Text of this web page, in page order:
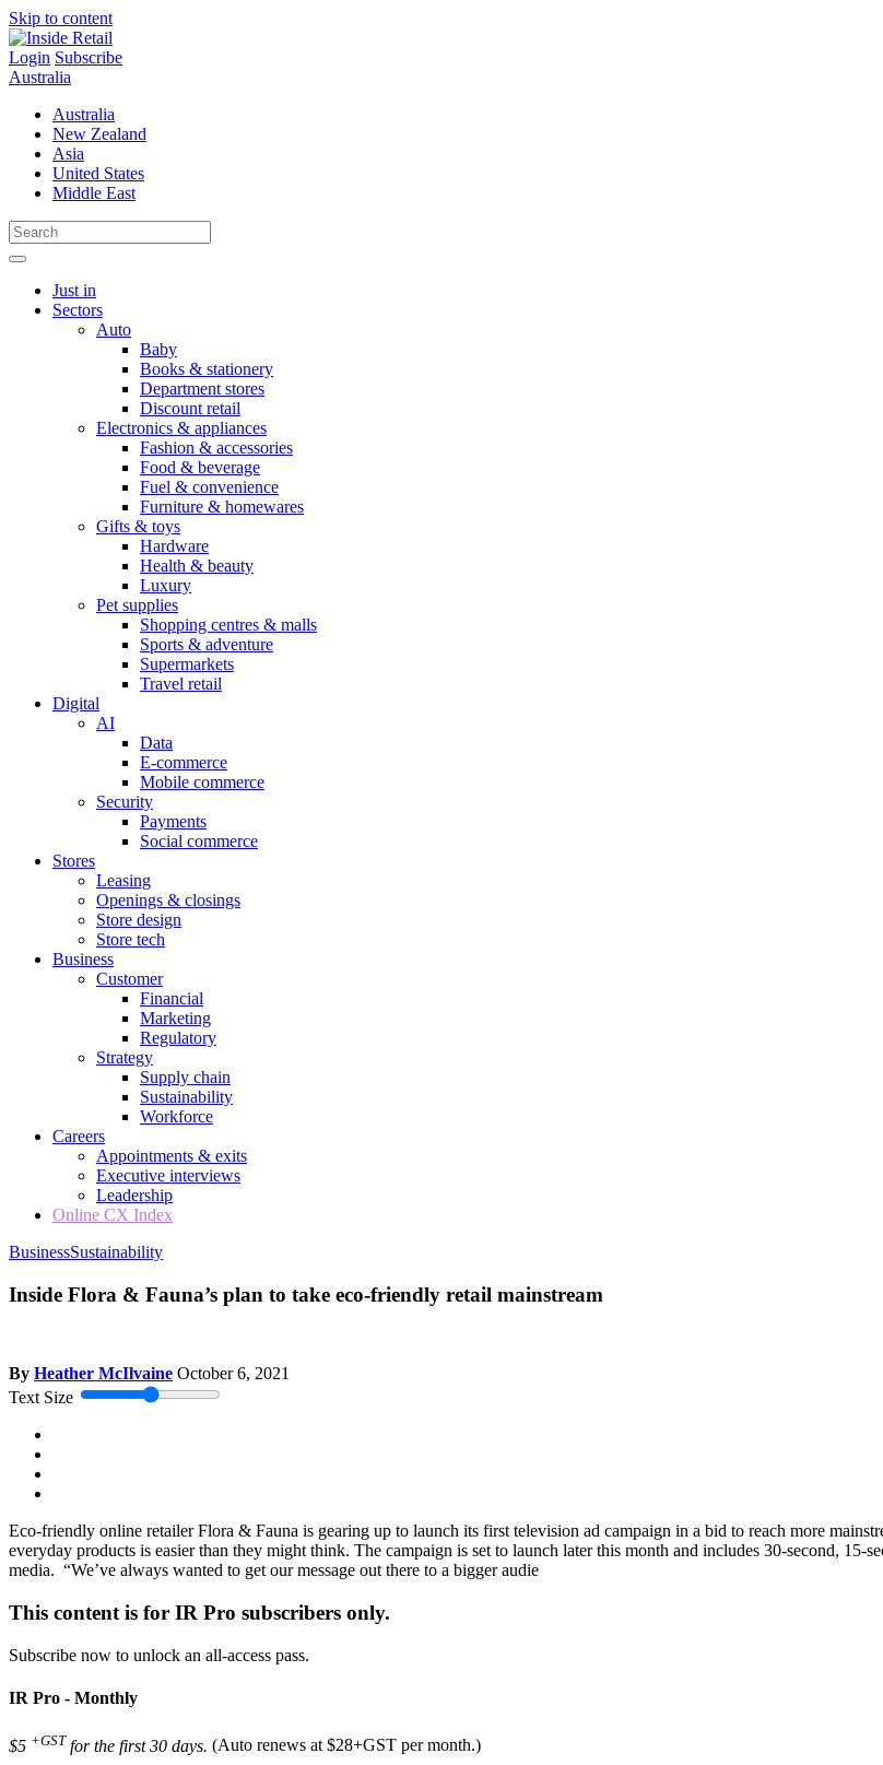
Skip to content
Login Subscribe
Australia
Australia
New Zealand
Asia
United States
Middle East
Just in
Sectors
Auto
Baby
Books & stationery
Department stores
Discount retail
Electronics & appliances
Fashion & accessories
Food & beverage
Fuel & convenience
Furniture & homewares
Gifts & toys
Hardware
Health & beauty
Luxury
Pet supplies
Shopping centres & malls
Sports & adventure
Supermarkets
Travel retail
Digital
AI
Data
E-commerce
Mobile commerce
Security
Payments
Social commerce
Stores
Leasing
Openings & closings
Store design
Store tech
Business
Customer
Financial
Marketing
Regulatory
Strategy
Supply chain
Sustainability
Workforce
Careers
Appointments & exits
Executive interviews
Leadership
Online CX Index
BusinessSustainability
Inside Flora & Fauna’s plan to take eco-friendly retail mainstream
By Heather McIlvaine October 6, 2021
Text Size
Eco-friendly online retailer Flora & Fauna is gearing up to launch its first television ad campaign in a bid to reach more
everyday products is easier than they might think. The campaign is set to launch later this month and includes 30-second, 15-
media. “We’ve always wanted to get our message out there to a bigger audie
This content is for IR Pro subscribers only.
Subscribe now to unlock an all-access pass.
IR Pro - Monthly
$5 +GST for the first 30 days. (Auto renews at $28+GST per month.)